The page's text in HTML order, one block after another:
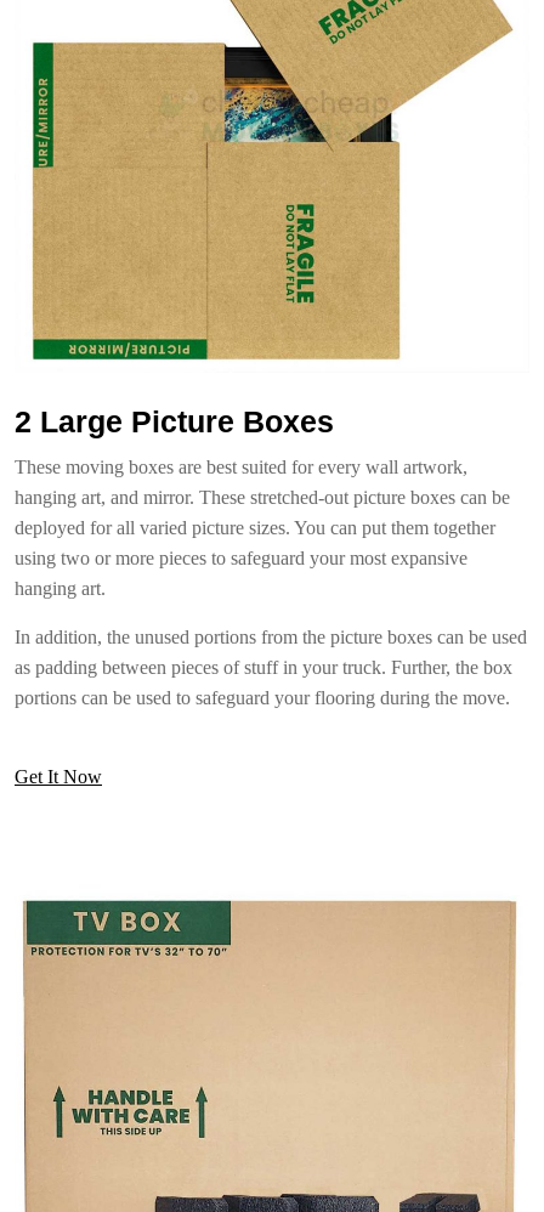
2 Large Picture Boxes
These moving boxes are best suited for every wall artwork,
hanging art, and mirror. These stretched-out picture boxes can be
deployed for all varied picture sizes. You can put them together
using two or more pieces to safeguard your most expansive
hanging art.
In addition, the unused portions from the picture boxes can be used
as padding between pieces of stuff in your truck. Further, the box
portions can be used to safeguard your flooring during the move.
Get It Now